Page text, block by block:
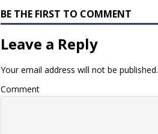
BE THE FIRST TO COMMENT
Leave a Reply
Your email address will not be published.
Comment